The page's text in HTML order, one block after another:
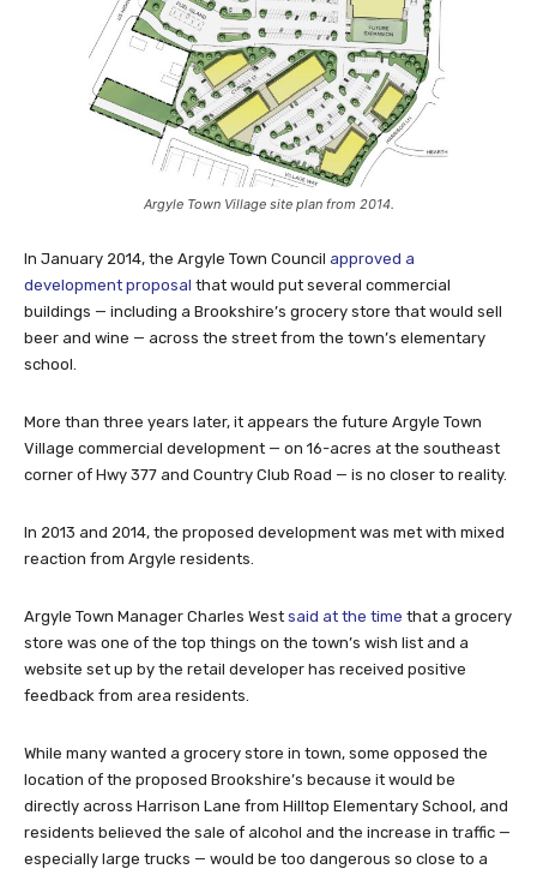
Argyle Town Village site plan from 2014.
In January 2014, the Argyle Town Council approved a
development proposal that would put several commercial
buildings — including a Brookshire’s grocery store that would sell
beer and wine — across the street from the town’s elementary
school.
More than three years later, it appears the future Argyle Town
Village commercial development — on 16-acres at the southeast
corner of Hwy 377 and Country Club Road — is no closer to reality.
In 2013 and 2014, the proposed development was met with mixed
reaction from Argyle residents.
Argyle Town Manager Charles West said at the time that a grocery
store was one of the top things on the town’s wish list and a
website set up by the retail developer has received positive
feedback from area residents.
While many wanted a grocery store in town, some opposed the
location of the proposed Brookshire’s because it would be
directly across Harrison Lane from Hilltop Elementary School, and
residents believed the sale of alcohol and the increase in traffic —
especially large trucks — would be too dangerous so close to a